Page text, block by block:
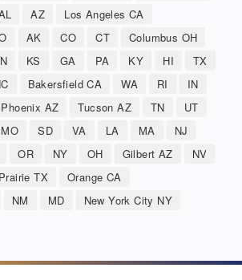
AZ
Los Angeles CA
AK CO CT
Columbus OH
KS GA PA KY HI
TX
Bakersfield CA WA RI
IN
Phoenix AZ Tucson AZ TN
UT
MO SD VA LA MA
NJ
OR NY OH Gilbert AZ
NV
TX
Orange CA
NM MD
New York City NY